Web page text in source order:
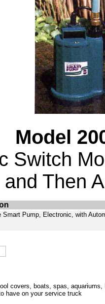
Model
Switch
Then
Smart Pump, Electronic, with
covers, boats, spas,
have on your service truck